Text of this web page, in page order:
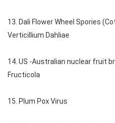
13. Dali Flower Wheel Spories
Verticillium Dahliae
14. US -Australian nuclear fruit
Fructicola
15. Plum Pox Virus